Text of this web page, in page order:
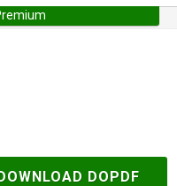
User Forum
DOPDF